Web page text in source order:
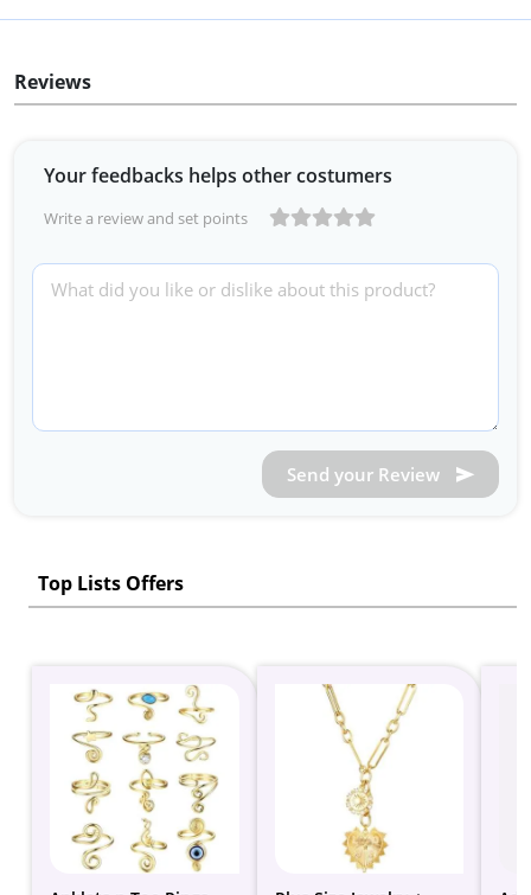
Reviews
Your feedbacks helps other costumers
Write a review and set points
Send your Review
Top Lists Offers